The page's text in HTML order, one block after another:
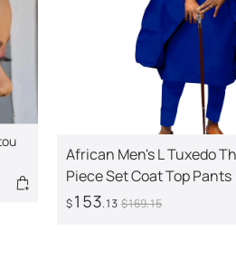
African Men's L Tuxedo
Piece Set Coat Top Pants
$153.13 $169.15